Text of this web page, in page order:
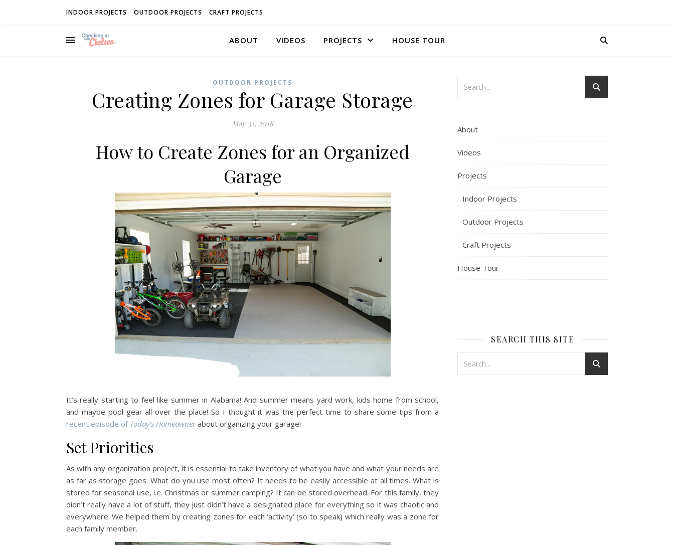
INDOOR PROJECTS OUTDOOR PROJECTS CRAFT PROJECTS
ABOUT VIDEOS PROJECTS HOUSE TOUR
OUTDOOR PROJECTS
Creating Zones for Garage Storage
May 31, 2018
How to Create Zones for an Organized
Garage
It’s really starting to feel like summer in Alabama! And summer means yard work, kids home from school,
and maybe pool gear all over the place! So I thought it was the perfect time to share some tips from a
recent episode of Today’s Homeownerabout organizing your garage!
Set Priorities
As with any organization project, it is essential to take inventory of what you have and what your needs are
as far as storage goes. What do you use most often? It needs to be easily accessible at all times. What is
stored for seasonal use, i.e. Christmas or summer camping? It can be stored overhead. For this family, they
didn’t really have a lot of stuff, they just didn’t have a designated place for everything so it was chaotic and
everywhere. We helped them by creating zones for each ‘activity’ (so to speak) which really was a zone for
each family member.
About
Videos
Projects
Indoor Projects
Outdoor Projects
Craft Projects
House Tour
SEARCH THIS SITE